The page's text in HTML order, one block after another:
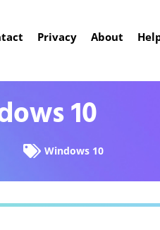
Privacy About
10
Windows 10